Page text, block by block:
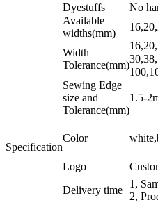
Specification
Dyestuffs
No
Available
widths(mm)
Width
Tolerance(mm)
Sewing Edge
size and
Tolerance(mm)
1.5-
Color
Logo
Delivery time
1,
2,